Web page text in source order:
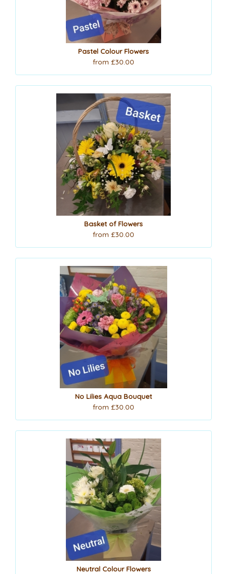
Pastel Colour Flowers
from £30.00
Basket of Flowers
from £30.00
No Lilies Aqua Bouquet
from £30.00
Neutral Colour Flowers